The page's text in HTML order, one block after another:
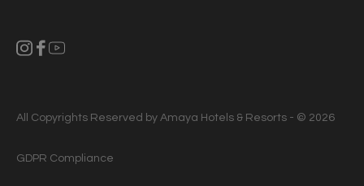
All Copyrights Reserved by Amaya Hotels & Resorts - © 2026
GDPR Compliance